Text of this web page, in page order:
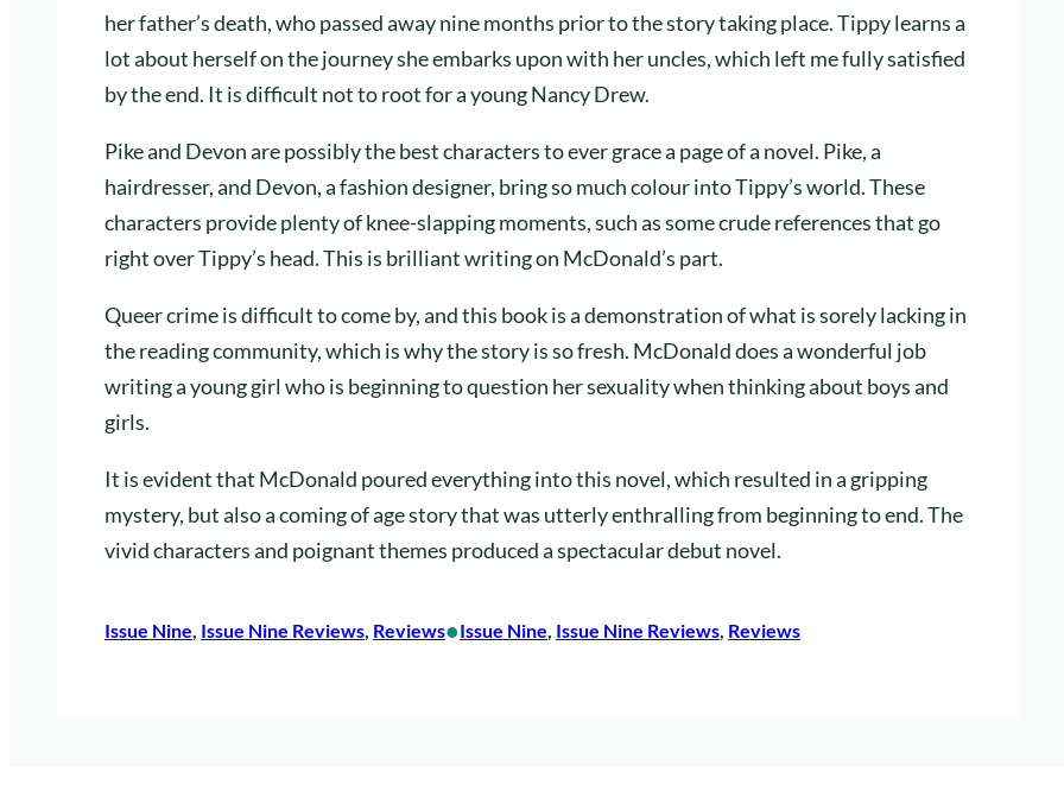
her father’s death, who passed away nine months prior to the story taking place. Tippy learns a
lot about herself on the journey she embarks upon with her uncles, which left me fully satisfied
by the end. It is difficult not to root for a young Nancy Drew.
Pike and Devon are possibly the best characters to ever grace a page of a novel. Pike, a
hairdresser, and Devon, a fashion designer, bring so much colour into Tippy’s world. These
characters provide plenty of knee-slapping moments, such as some crude references that go
right over Tippy’s head. This is brilliant writing on McDonald’s part.
Queer crime is difficult to come by, and this book is a demonstration of what is sorely lacking in
the reading community, which is why the story is so fresh. McDonald does a wonderful job
writing a young girl who is beginning to question her sexuality when thinking about boys and
girls.
It is evident that McDonald poured everything into this novel, which resulted in a gripping
mystery, but also a coming of age story that was utterly enthralling from beginning to end. The
vivid characters and poignant themes produced a spectacular debut novel.
Issue Nine Issue Nine Reviews Reviews•Issue Nine Issue Nine Reviews Reviews